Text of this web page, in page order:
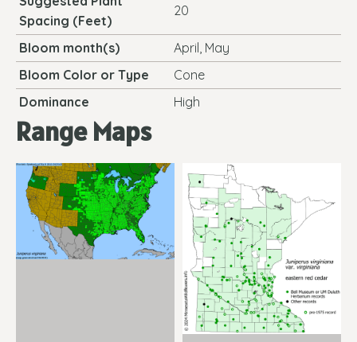
Spacing (Feet)
20
Bloom month(s)
April, May
Bloom Color or Type
Cone
Dominance
High
Range Maps